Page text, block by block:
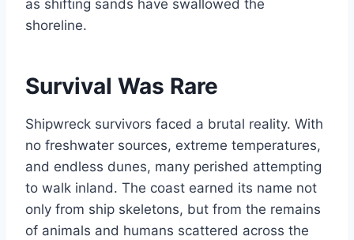
as shifting sands have swallowed the
shoreline.
Survival Was Rare
Shipwreck survivors faced a brutal reality. With
no freshwater sources, extreme temperatures,
and endless dunes, many perished attempting
to walk inland. The coast earned its name not
only from ship skeletons, but from the remains
of animals and humans scattered across the